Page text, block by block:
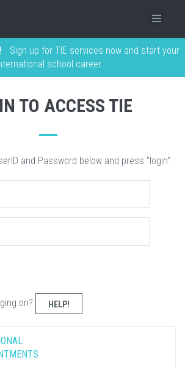
Sign up for TIE services now and start your
school career
TO ACCESS TIE
and Password below and press "login".
on? HELP!